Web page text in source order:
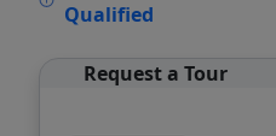
Qualified
Request a Tour